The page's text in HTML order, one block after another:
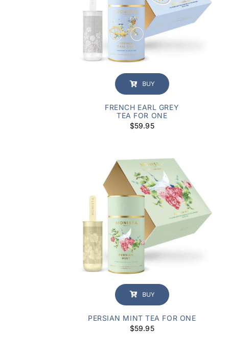
BUY
FRENCH EARL GREY
TEA FOR ONE
$59.95
BUY
PERSIAN MINT TEA FOR ONE
$59.95